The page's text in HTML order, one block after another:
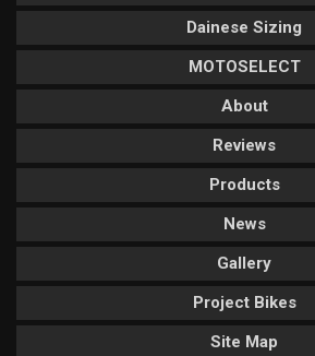
Dainese Sizing
MOTOSELECT
About
Reviews
Products
News
Gallery
Project Bikes
Site Map